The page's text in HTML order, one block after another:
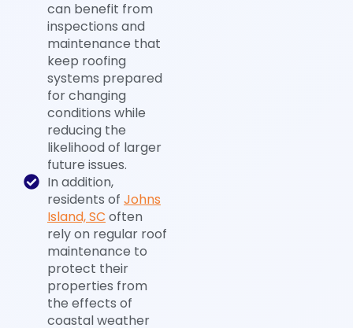
can benefit from
inspections and
maintenance that
keep roofing
systems prepared
for changing
conditions while
reducing the
likelihood of larger
future issues.
In addition,
residents of Johns
Island, SC often
rely on regular roof
maintenance to
protect their
properties from
the effects of
coastal weather